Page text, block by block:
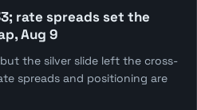
rate spreads set the
Aug 9
the silver slide left the cross-
spreads and positioning are